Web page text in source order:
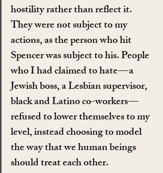
hostility rather than reflect it.
They were not subject to my
actions, as the person who hit
Spencer was subject to his. People
who I had claimed to hate — a
Jewish boss, a Lesbian supervisor,
black and Latino co-workers —
refused to lower themselves to my
level, instead choosing to model
the way that we human beings
should treat each other.